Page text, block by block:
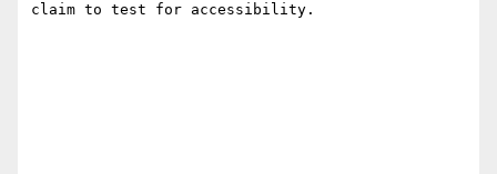
claim to test for accessibility.